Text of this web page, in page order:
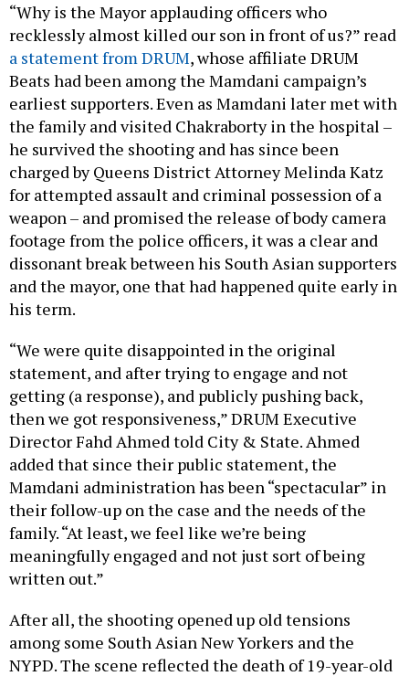
“Why is the Mayor applauding officers who
recklessly almost killed our son in front of us?” read
a statement from DRUM, whose affiliate DRUM
Beats had been among the Mamdani campaign’s
earliest supporters. Even as Mamdani later met with
the family and visited Chakraborty in the hospital –
he survived the shooting and has since been
charged by Queens District Attorney Melinda Katz
for attempted assault and criminal possession of a
weapon – and promised the release of body camera
footage from the police officers, it was a clear and
dissonant break between his South Asian supporters
and the mayor, one that had happened quite early in
his term.
“We were quite disappointed in the original
statement, and after trying to engage and not
getting (a response), and publicly pushing back,
then we got responsiveness,” DRUM Executive
Director Fahd Ahmed told City & State. Ahmed
added that since their public statement, the
Mamdani administration has been “spectacular” in
their follow-up on the case and the needs of the
family. “At least, we feel like we’re being
meaningfully engaged and not just sort of being
written out.”
After all, the shooting opened up old tensions
among some South Asian New Yorkers and the
NYPD. The scene reflected the death of 19-year-old